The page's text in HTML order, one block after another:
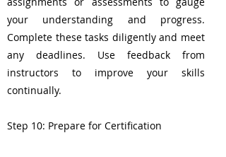
your understanding and progress.
Complete these tasks diligently and meet
any deadlines. Use feedback from
instructors to improve your skills
continually.
Step 10: Prepare for Certification